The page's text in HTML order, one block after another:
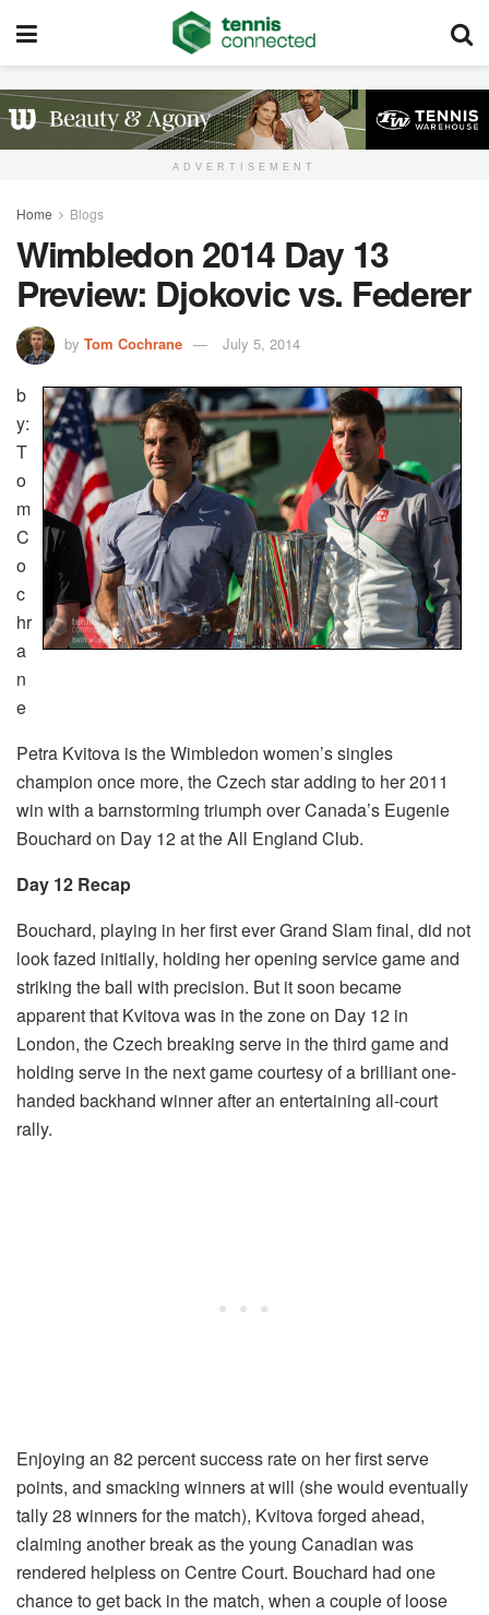
ADVERTISEMENT
Home Blogs
Wimbledon 2014 Day 13
Preview: Djokovic vs. Federer
by Tom Cochrane July 5, 2014
b
y:
T
o
m
C
o
c
hr
a
n
e
Petra Kvitova is the Wimbledon women’s singles
champion once more, the Czech star adding to her 2011
win with a barnstorming triumph over Canada’s Eugenie
Bouchard on Day 12 at the All England Club.
Day 12 Recap
Bouchard, playing in her first ever Grand Slam final, did not
look fazed initially, holding her opening service game and
striking the ball with precision. But it soon became
apparent that Kvitova was in the zone on Day 12 in
London, the Czech breaking serve in the third game and
holding serve in the next game courtesy of a brilliant one-
handed backhand winner after an entertaining all-court
rally.
Enjoying an 82 percent success rate on her first serve
points, and smacking winners at will (she would eventually
tally 28 winners for the match), Kvitova forged ahead,
claiming another break as the young Canadian was
rendered helpless on Centre Court. Bouchard had one
chance to get back in the match, when a couple of loose